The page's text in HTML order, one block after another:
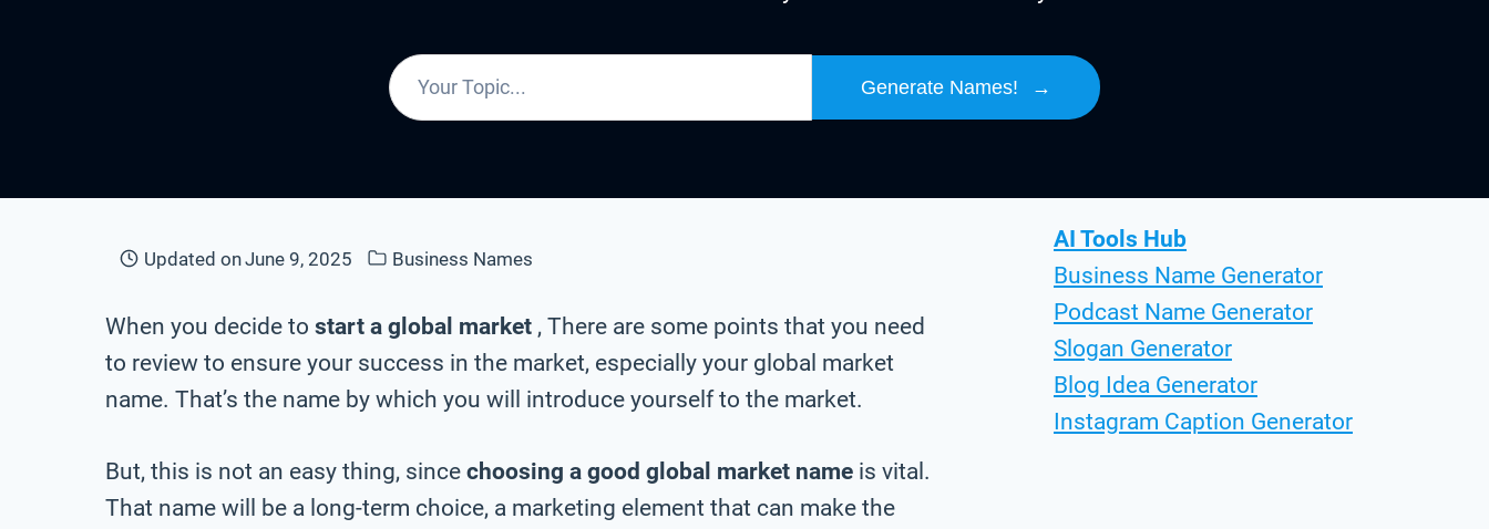
Generate Names! →
Updated onJune 9, 2025 Business Names
When you decide to start a global market , There are some points that you need
to review to ensure your success in the market, especially your global market
name. That’s the name by which you will introduce yourself to the market.
But, this is not an easy thing, since choosing a good global market name is vital.
That name will be a long-term choice, a marketing element that can make the
AI Tools Hub
Business Name Generator
Podcast Name Generator
Slogan Generator
Blog Idea Generator
Instagram Caption Generator